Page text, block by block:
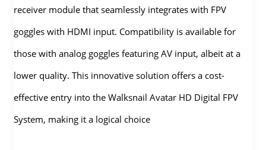
receiver module that seamlessly integrates with FPV
goggles with HDMI input. Compatibility is available for
those with analog goggles featuring AV input, albeit at a
lower quality. This innovative solution offers a cost-
effective entry into the Walksnail Avatar HD Digital FPV
System, making it a logical choice